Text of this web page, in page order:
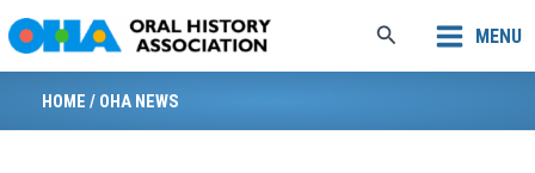
to
content
Search MENU
HOME / OHA NEWS